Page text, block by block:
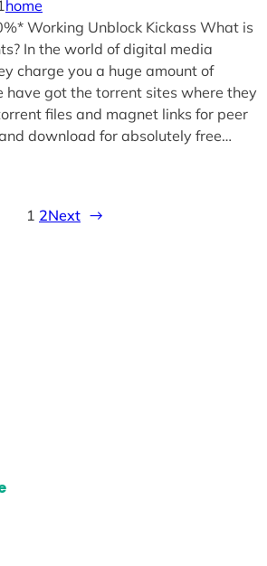
home
Working Unblock Kickass What is
In the world of digital media
charge you a huge amount of
have got the torrent sites where they
files and magnet links for peer
download for absolutely free…
1 2Next →